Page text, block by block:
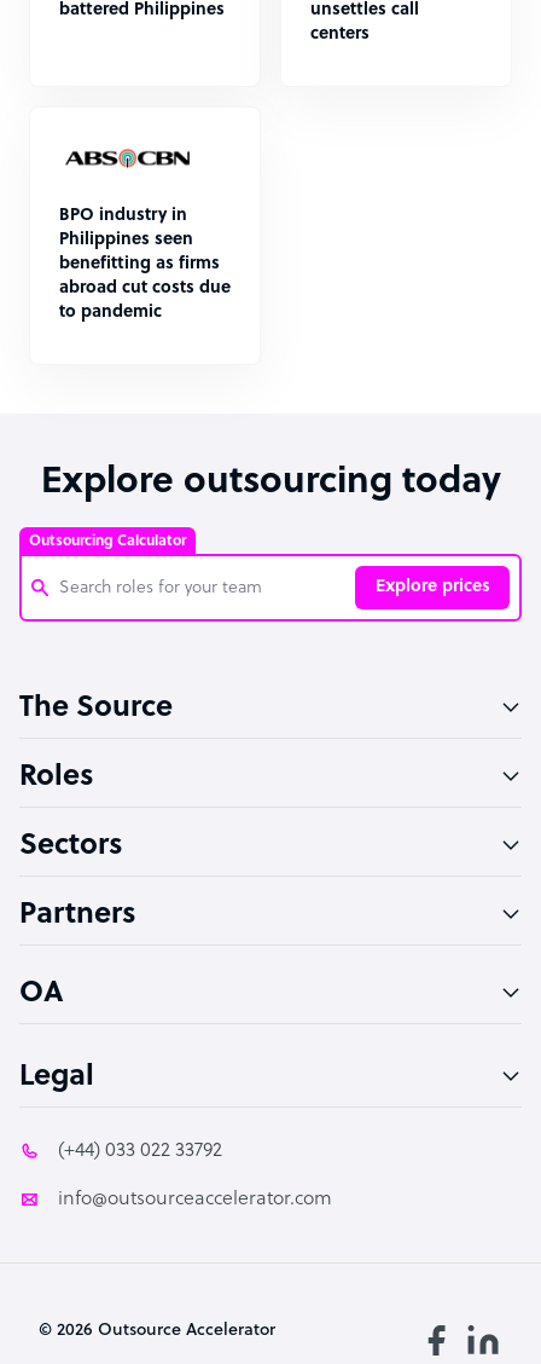
battered Philippines
unsettles call
centers
BPO industry in
Philippines seen
benefitting as firms
abroad cut costs due
to pandemic
Explore outsourcing today
Outsourcing Calculator
Explore prices
Software Developer
Technical Support Specialist
PPC Specialist
The Source
Roles
Sectors
Partners
OA
Legal
(+44) 033 022 33792
info@outsourceaccelerator.com
© 2026 Outsource Accelerator